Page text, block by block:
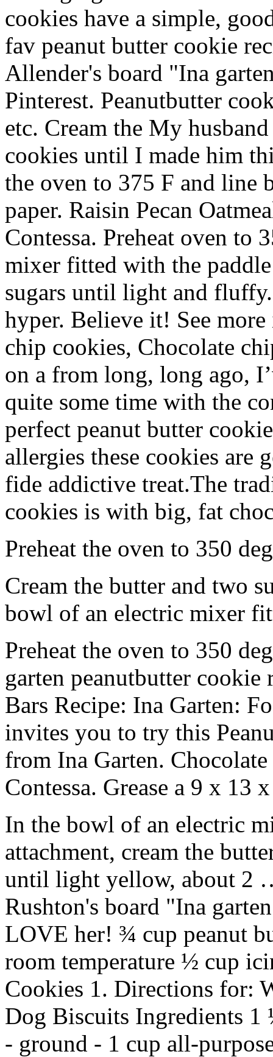
cookies have a simple,
fav peanut butter cookie
Allender's board "Ina
Pinterest. Peanutbutter
etc. Cream the My
cookies until I made him
the oven to 375 F and line
paper. Raisin Pecan
Contessa. Preheat oven to
mixer fitted with the
sugars until light and
hyper. Believe it! See
chip cookies, Chocolate
on a from long, long ago,
quite some time with the
perfect peanut butter
allergies these cookies are
fide addictive treat.The
cookies is with big, fat
Preheat the oven to 350
Cream the butter and two
bowl of an electric mixer
Preheat the oven to 350
garten peanutbutter cookie
Bars Recipe: Ina Garten:
invites you to try this
from Ina Garten.
Contessa. Grease a 9 x 13
In the bowl of an electric
attachment, cream the
until light yellow, about 2
Rushton's board "Ina
LOVE her! ¾ cup peanut
room temperature ½ cup
Cookies 1. Directions for:
Dog Biscuits Ingredients
- ground - 1 cup all-